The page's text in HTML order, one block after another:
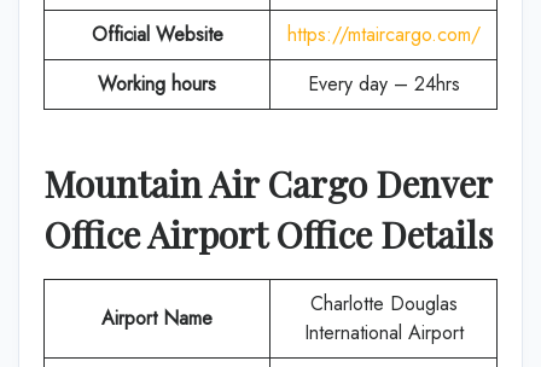
Official Website
https://mtaircargo.com/
Working hours
Every day – 24hrs
Mountain Air Cargo Denver
Office Airport Office Details
Airport Name
Charlotte Douglas
International Airport